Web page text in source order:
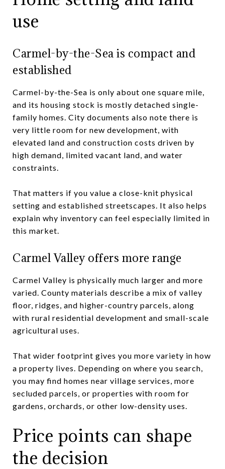
use
Carmel-by-the-Sea is compact and
established
Carmel-by-the-Sea is only about one square mile,
and its housing stock is mostly detached single-
family homes. City documents also note there is
very little room for new development, with
elevated land and construction costs driven by
high demand, limited vacant land, and water
constraints.
That matters if you value a close-knit physical
setting and established streetscapes. It also helps
explain why inventory can feel especially limited in
this market.
Carmel Valley offers more range
Carmel Valley is physically much larger and more
varied. County materials describe a mix of valley
floor, ridges, and higher-country parcels, along
with rural residential development and small-scale
agricultural uses.
That wider footprint gives you more variety in how
a property lives. Depending on where you search,
you may find homes near village services, more
secluded parcels, or properties with room for
gardens, orchards, or other low-density uses.
Price points can shape
the decision